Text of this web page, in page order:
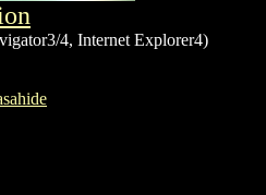
4, Internet Explorer4)